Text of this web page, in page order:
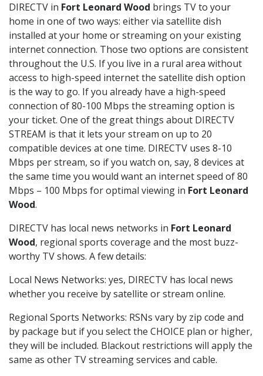
DIRECTV in Fort Leonard Wood brings TV to your
home in one of two ways: either via satellite dish
installed at your home or streaming on your existing
internet connection. Those two options are consistent
throughout the U.S. If you live in a rural area without
access to high-speed internet the satellite dish option
is the way to go. If you already have a high-speed
connection of 80-100 Mbps the streaming option is
your ticket. One of the great things about DIRECTV
STREAM is that it lets your stream on up to 20
compatible devices at one time. DIRECTV uses 8-10
Mbps per stream, so if you watch on, say, 8 devices at
the same time you would want an internet speed of 80
Mbps – 100 Mbps for optimal viewing in Fort Leonard
Wood.
DIRECTV has local news networks in Fort Leonard
Wood, regional sports coverage and the most buzz-
worthy TV shows. A few details:
Local News Networks: yes, DIRECTV has local news
whether you receive by satellite or stream online.
Regional Sports Networks: RSNs vary by zip code and
by package but if you select the CHOICE plan or higher,
they will be included. Blackout restrictions will apply the
same as other TV streaming services and cable.